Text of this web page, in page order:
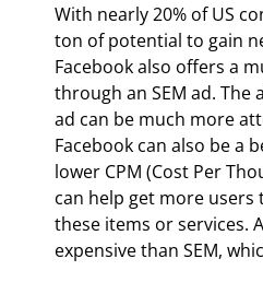
With nearly 20% of US
ton of potential to gain
Facebook also offers a
through an SEM ad. The
ad can be much more
Facebook can also be a
lower CPM (Cost Per
can help get more
these items or services.
expensive than SEM,